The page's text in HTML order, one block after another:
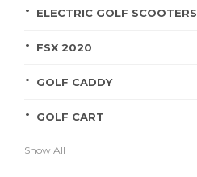
ELECTRIC GOLF SCOOTERS
FSX 2020
GOLF CADDY
GOLF CART
Show All